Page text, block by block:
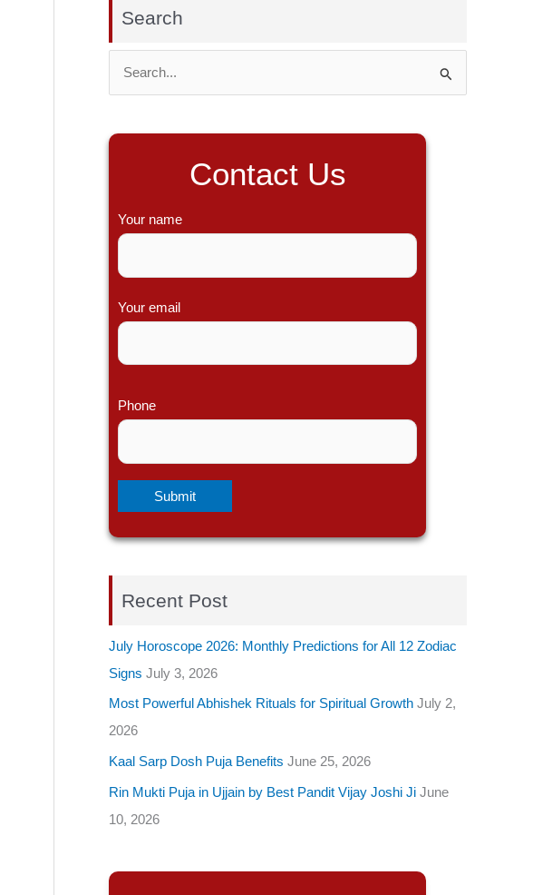
Search
a
Contact Us
Your name
Your email
Phone
Recent Post
July Horoscope 2026: Monthly Predictions for All 12 Zodiac
Signs July 3, 2026
Most Powerful Abhishek Rituals for Spiritual Growth July 2,
2026
Kaal Sarp Dosh Puja Benefits June 25, 2026
Rin Mukti Puja in Ujjain by Best Pandit Vijay Joshi Ji June
10, 2026